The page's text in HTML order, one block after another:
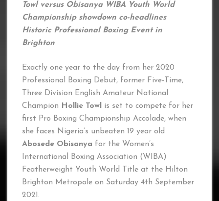
Towl versus Obisanya WIBA Youth World
Championship showdown co-headlines
Historic Professional Boxing Event in
Brighton
Exactly one year to the day from her 2020
Professional Boxing Debut, former Five-Time,
Three Division English Amateur National
Champion
Hollie Towl
is set to compete for her
first Pro Boxing Championship Accolade, when
she faces Nigeria’s unbeaten 19 year old
Abosede Obisanya for the Women’s
International Boxing Association (WIBA)
Featherweight Youth World Title at the Hilton
Brighton Metropole on Saturday 4th September
2021.